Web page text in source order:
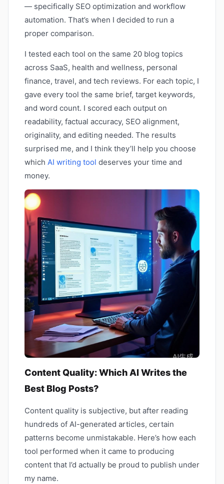
— specifically SEO optimization and workflow
automation. That’s when I decided to run a
proper comparison.
I tested each tool on the same 20 blog topics
across SaaS, health and wellness, personal
finance, travel, and tech reviews. For each topic, I
gave every tool the same brief, target keywords,
and word count. I scored each output on
readability, factual accuracy, SEO alignment,
originality, and editing needed. The results
surprised me, and I think they’ll help you choose
which AI writing tool deserves your time and
money.
Content Quality: Which AI Writes the
Best Blog Posts?
Content quality is subjective, but after reading
hundreds of AI-generated articles, certain
patterns become unmistakable. Here’s how each
tool performed when it came to producing
content that I’d actually be proud to publish under
my name.